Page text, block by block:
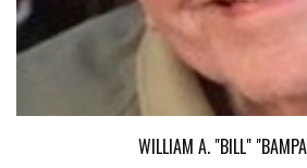
WILLIAM A. "BILL"